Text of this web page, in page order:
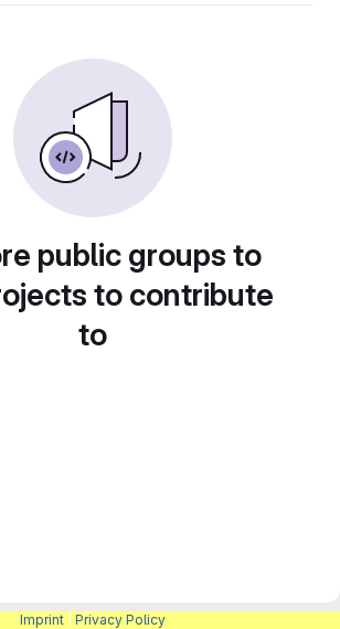
public groups to
to contribute
to
Imprint Privacy Policy